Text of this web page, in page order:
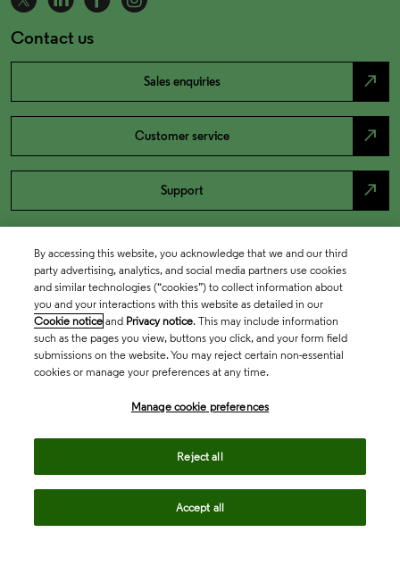
Contact us
Sales enquiries north_east
Customer service north_east
Support north_east
By accessing this website, you acknowledge that we and our third
party advertising, analytics, and social media partners use cookies
and similar technologies (“cookies”) to collect information about
you and your interactions with this website as detailed in our
Cookie notice and Privacy notice. This may include information
such as the pages you view, buttons you click, and your form field
submissions on the website. You may reject certain non-essential
cookies or manage your preferences at any time.
Manage cookie preferences
Reject all
Accept all